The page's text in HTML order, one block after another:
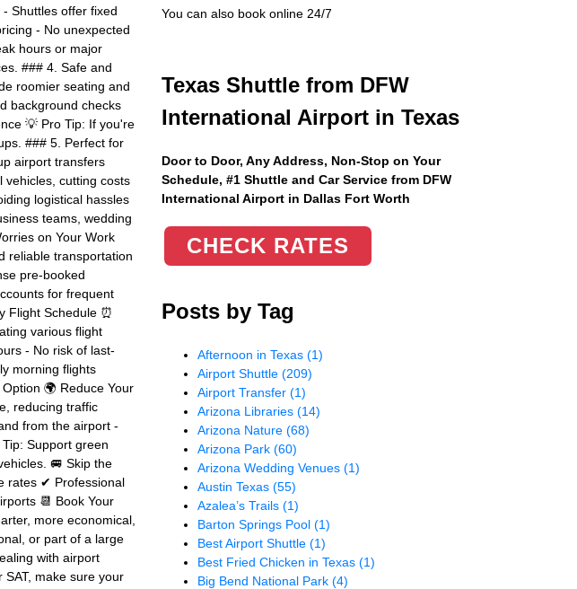
Shuttles offer fixed
- No unexpected
hours or major
### 4. Safe and
roomier seating and
background checks
💡 Pro Tip: If you're
### 5. Perfect for
airport transfers
vehicles, cutting costs
logistical hassles
teams, wedding
on Your Work
reliable transportation
pre-booked
for frequent
Flight Schedule ⏰
various flight
- No risk of last-
morning flights
🌍 Reduce Your
reducing traffic
from the airport -
Support green
🚐 Skip the
rates ✔ Professional
📆 Book Your
more economical,
or part of a large
with airport
SAT, make sure your
You can also book online 24/7
Texas Shuttle from DFW
International Airport in Texas
Door to Door, Any Address, Non-Stop on Your
Schedule, #1 Shuttle and Car Service from DFW
International Airport in Dallas Fort Worth
CHECK RATES
Posts by Tag
Afternoon in Texas(1)
Airport Shuttle(209)
Airport Transfer(1)
Arizona Libraries(14)
Arizona Nature(68)
Arizona Park(60)
Arizona Wedding Venues(1)
Austin Texas(55)
Azalea’s Trails(1)
Barton Springs Pool(1)
Best Airport Shuttle(1)
Best Fried Chicken in Texas(1)
Big Bend National Park(4)